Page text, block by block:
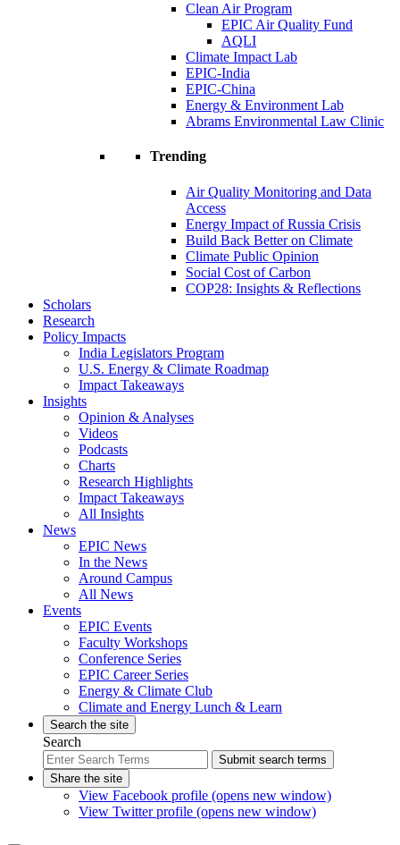
Clean Air Program
EPIC Air Quality Fund
AQLI
Climate Impact Lab
EPIC-India
EPIC-China
Energy & Environment Lab
Abrams Environmental Law Clinic
Trending
Air Quality Monitoring and Data
Access
Energy Impact of Russia Crisis
Build Back Better on Climate
Climate Public Opinion
Social Cost of Carbon
COP28: Insights & Reflections
Scholars
Research
Policy Impacts
India Legislators Program
U.S. Energy & Climate Roadmap
Impact Takeaways
Insights
Opinion & Analyses
Videos
Podcasts
Charts
Research Highlights
Impact Takeaways
All Insights
News
EPIC News
In the News
Around Campus
All News
Events
EPIC Events
Faculty Workshops
Conference Series
EPIC Career Series
Energy & Climate Club
Climate and Energy Lunch & Learn
Search the site
Search
Submit search terms
Share the site
View Facebook profile (opens new window)
View Twitter profile (opens new window)